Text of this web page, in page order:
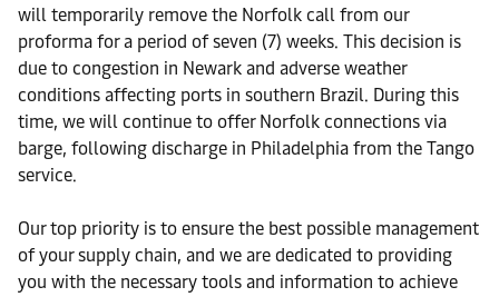
will temporarily remove the Norfolk call from our
proforma for a period of seven (7) weeks. This decision is
due to congestion in Newark and adverse weather
conditions affecting ports in southern Brazil. During this
time, we will continue to offer Norfolk connections via
barge, following discharge in Philadelphia from the Tango
service.
Our top priority is to ensure the best possible management
of your supply chain, and we are dedicated to providing
you with the necessary tools and information to achieve